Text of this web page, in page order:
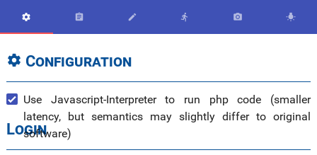
     
 Configuration
Use Javascript-Interpreter to run php code (smaller
latency, but semantics may slightly differ to original
software)
Login